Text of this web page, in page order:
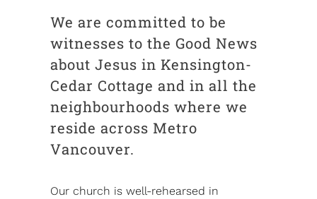
We are committed to be
witnesses to the Good News
about Jesus in Kensington-
Cedar Cottage and in all the
neighbourhoods where we
reside across Metro
Vancouver.
Our church is well-rehearsed in